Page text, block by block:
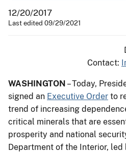
12/20/2017
Last edited 09/29/2021
Contact:
WASHINGTON – Today,
signed an Executive Order to
trend of increasing
critical minerals that are
prosperity and national
Department of the Interior, led